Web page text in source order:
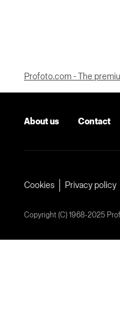
Profoto.com - The
About us Contact
Cookies Privacy policy
Copyright (C) 1968-2025